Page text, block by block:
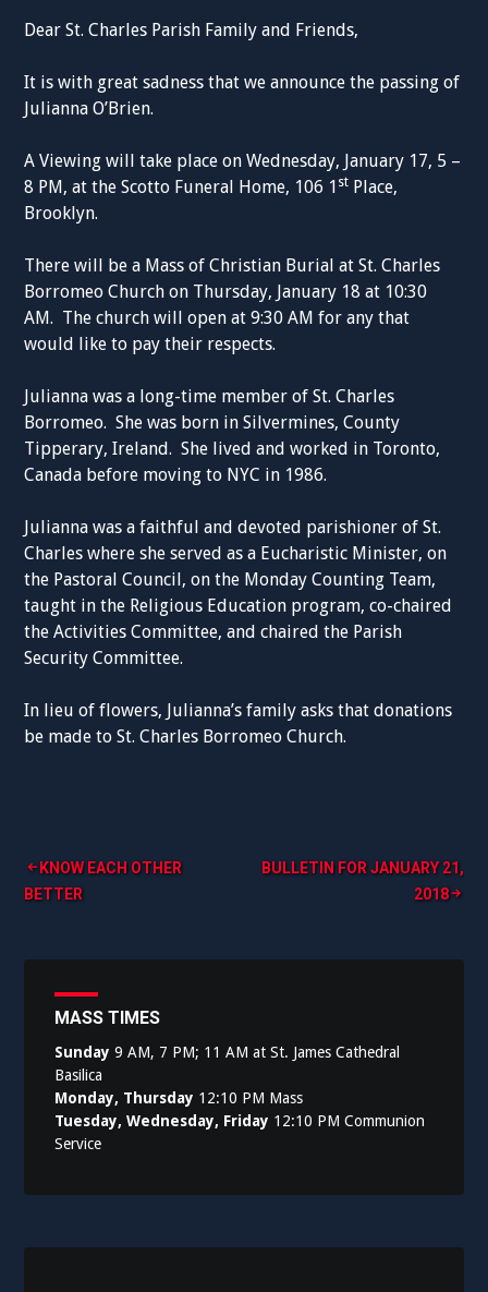
Dear St. Charles Parish Family and Friends,
It is with great sadness that we announce the passing of
Julianna O’Brien.
A Viewing will take place on Wednesday, January 17, 5 –
8 PM, at the Scotto Funeral Home, 106 1 st Place,
Brooklyn.
There will be a Mass of Christian Burial at St. Charles
Borromeo Church on Thursday, January 18 at 10:30
AM. The church will open at 9:30 AM for any that
would like to pay their respects.
Julianna was a long-time member of St. Charles
Borromeo. She was born in Silvermines, County
Tipperary, Ireland. She lived and worked in Toronto,
Canada before moving to NYC in 1986.
Julianna was a faithful and devoted parishioner of St.
Charles where she served as a Eucharistic Minister, on
the Pastoral Council, on the Monday Counting Team,
taught in the Religious Education program, co-chaired
the Activities Committee, and chaired the Parish
Security Committee.
In lieu of flowers, Julianna’s family asks that donations
be made to St. Charles Borromeo Church.
Post
navigation
KNOW EACH OTHER
BETTER
BULLETIN FOR JANUARY 21,
2018
MASS TIMES
Sunday 9 AM, 7 PM; 11 AM at St. James Cathedral
Basilica
Monday, Thursday 12:10 PM Mass
Tuesday, Wednesday, Friday 12:10 PM Communion
Service